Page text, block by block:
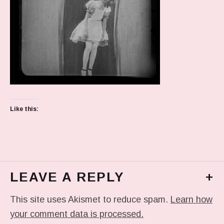
Like this:
LEAVE A REPLY +
This site uses Akismet to reduce spam. Learn how
your comment data is processed.